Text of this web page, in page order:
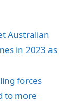
Australian
in 2023 as
forces
to more